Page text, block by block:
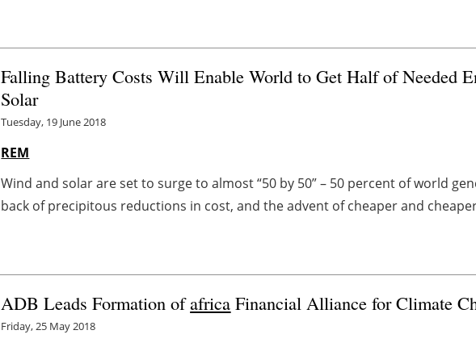
Falling Battery Costs Will Enable World to Get Half of Needed
Solar
Tuesday, 19 June 2018
REM
Wind and solar are set to surge to almost “50 by 50” – 50 percent of world
back of precipitous reductions in cost, and the advent of cheaper and
ADB Leads Formation ofafrica Financial Alliance for Climate
Friday, 25 May 2018